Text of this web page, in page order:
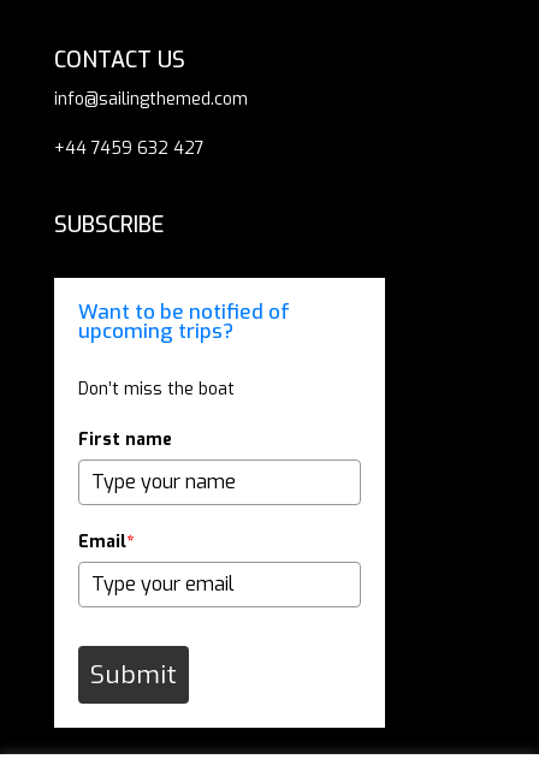
CONTACT US
info@sailingthemed.com
+44 7459 632 427
SUBSCRIBE
Want to be notified of
upcoming trips?
Don’t miss the boat
First name
Email*
Submit